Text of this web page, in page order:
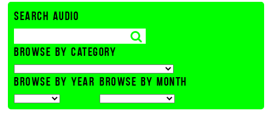
SEARCH AUDIO
BROWSE BY CATEGORY
BROWSE BY YEAR BROWSE BY MONTH